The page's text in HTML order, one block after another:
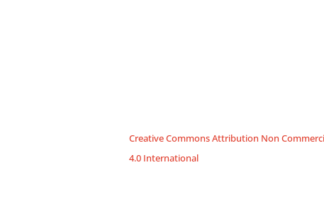
Creative Commons Attribution Non
4.0 International